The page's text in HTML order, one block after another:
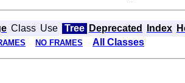
Class Use Tree Deprecated Index
NO FRAMES All Classes